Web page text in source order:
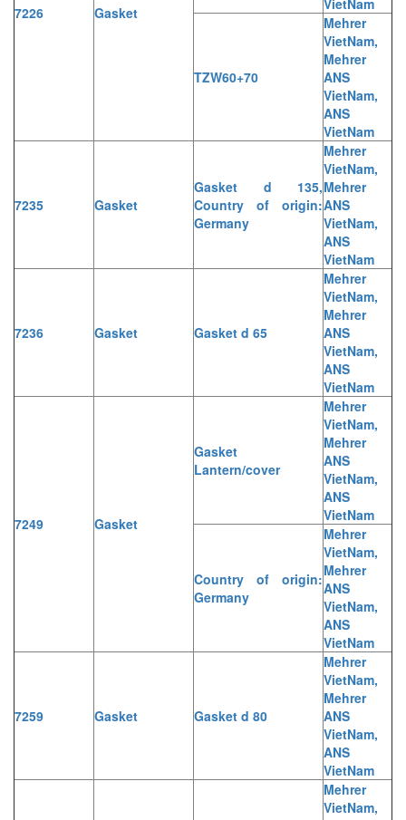
7226 Gasket
TZW60+70
Mehrer
VietNam,
Mehrer
ANS
VietNam,
ANS
VietNam
7235 Gasket
Gasket d 135,
Country of origin:
Germany
Mehrer
VietNam,
Mehrer
ANS
VietNam,
ANS
VietNam
7236 Gasket Gasket d 65
Mehrer
VietNam,
Mehrer
ANS
VietNam,
ANS
VietNam
7249 Gasket
Gasket
Lantern/cover
Mehrer
VietNam,
Mehrer
ANS
VietNam,
ANS
VietNam
Country of origin:
Germany
Mehrer
VietNam,
Mehrer
ANS
VietNam,
ANS
VietNam
7259 Gasket Gasket d 80
Mehrer
VietNam,
Mehrer
ANS
VietNam,
ANS
VietNam
Mehrer
VietNam,